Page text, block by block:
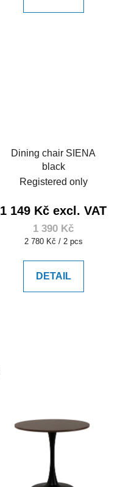
Dining chair SIENA
black
Registered only
1 149 Kč excl. VAT
1 390 Kč
Measure
2 780 Kč / 2 pcs
DETAIL